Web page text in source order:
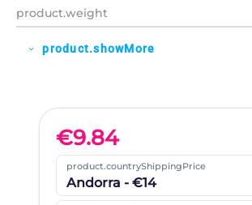
product.weight
expand_more product.showMore
€9.84
product.countryShippingPrice
Andorra - €14